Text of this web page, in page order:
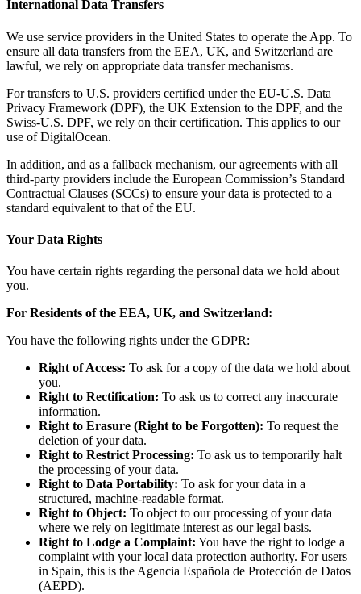
International Data Transfers
We use service providers in the United States to operate the App. To
ensure all data transfers from the EEA, UK, and Switzerland are
lawful, we rely on appropriate data transfer mechanisms.
For transfers to U.S. providers certified under the EU-U.S. Data
Privacy Framework (DPF), the UK Extension to the DPF, and the
Swiss-U.S. DPF, we rely on their certification. This applies to our
use of DigitalOcean.
In addition, and as a fallback mechanism, our agreements with all
third-party providers include the European Commission’s Standard
Contractual Clauses (SCCs) to ensure your data is protected to a
standard equivalent to that of the EU.
Your Data Rights
You have certain rights regarding the personal data we hold about
you.
For Residents of the EEA, UK, and Switzerland:
You have the following rights under the GDPR:
Right of Access: To ask for a copy of the data we hold about
you.
Right to Rectification: To ask us to correct any inaccurate
information.
Right to Erasure (Right to be Forgotten): To request the
deletion of your data.
Right to Restrict Processing: To ask us to temporarily halt
the processing of your data.
Right to Data Portability: To ask for your data in a
structured, machine-readable format.
Right to Object: To object to our processing of your data
where we rely on legitimate interest as our legal basis.
Right to Lodge a Complaint: You have the right to lodge a
complaint with your local data protection authority. For users
in Spain, this is the Agencia Española de Protección de Datos
(AEPD).